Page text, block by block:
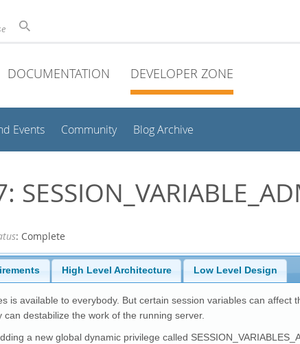
DOCUMENTATION DEVELOPER ZONE
Events Community Blog Archive
: Complete
High Level Architecture Low Level Design
is available to everybody. But certain session variables can affect
can destabilize the work of the running server.
a new global dynamic privilege called